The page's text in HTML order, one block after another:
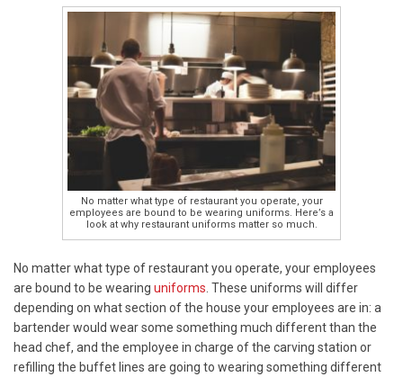
No matter what type of restaurant you operate, your
employees are bound to be wearing uniforms. Here’s a
look at why restaurant uniforms matter so much.
No matter what type of restaurant you operate, your employees
are bound to be wearing uniforms . These uniforms will differ
depending on what section of the house your employees are in: a
bartender would wear some something much different than the
head chef, and the employee in charge of the carving station or
refilling the buffet lines are going to wearing something different